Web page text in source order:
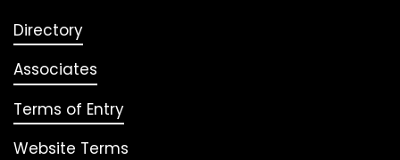
Directory
Associates
Terms of Entry
Website Terms